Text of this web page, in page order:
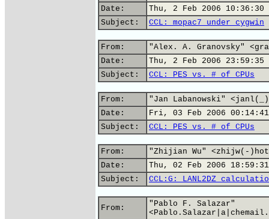
Date:
Thu, 2 Feb 2006 10:36:30
Subject:
CCL: mopac7 under cygwin
From:
"Alex. A. Granovsky"
Date:
Thu, 2 Feb 2006 23:59:35
Subject:
CCL: PES vs. # of CPUs
From:
"Jan Labanowski"
Date:
Fri, 03 Feb 2006 00:14:41
Subject:
CCL: PES vs. # of CPUs
From:
"Zhijian Wu" <zhijw(-
Date:
Thu, 02 Feb 2006
Subject:
CCL:G: LANL2DZ
From:
"Pablo F. Salazar"